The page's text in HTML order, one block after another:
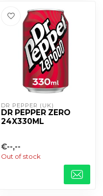
DR PEPPER (UK)
DR PEPPER ZERO
24X330ML
€--,--
Out of stock